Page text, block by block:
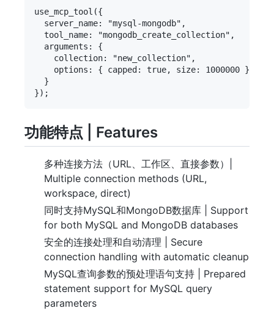
use_mcp_tool({
  server_name: "mysql-mongodb",
  tool_name: "mongodb_create_collection",
  arguments: {
    collection: "new_collection",
    options: { capped: true, size: 1000000 }
  }
功能特点 | Features
多种连接方法（URL、工作区、直接参数）|
Multiple connection methods (URL,
workspace, direct)
同时支持MySQL和MongoDB数据库 | Support
for both MySQL and MongoDB databases
安全的连接处理和自动清理 | Secure
connection handling with automatic cleanup
MySQL查询参数的预处理语句支持 | Prepared
statement support for MySQL query
parameters